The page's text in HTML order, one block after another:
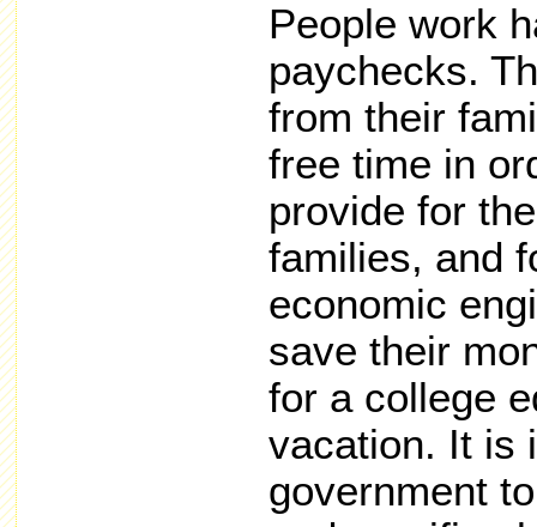
People work
paychecks.
from their
free time in
provide for
families, and
economic
save their
for a college
vacation. It is
government